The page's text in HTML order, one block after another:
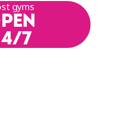
gyms
7